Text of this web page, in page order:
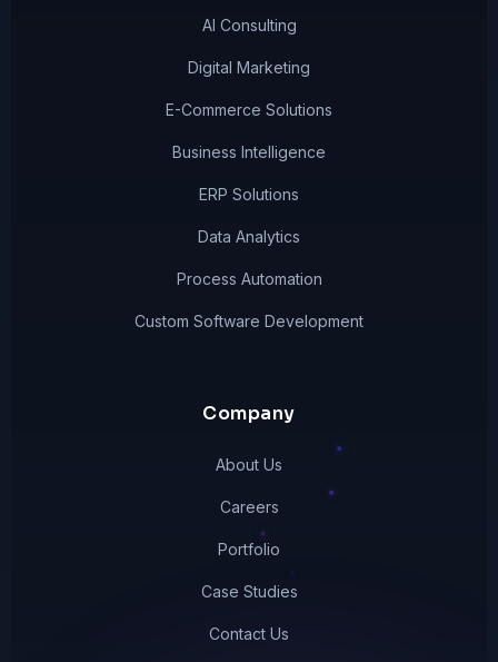
AI Consulting
Digital Marketing
E-Commerce Solutions
Business Intelligence
ERP Solutions
Data Analytics
Process Automation
Custom Software Development
Company
About Us
Careers
Portfolio
Case Studies
Contact Us